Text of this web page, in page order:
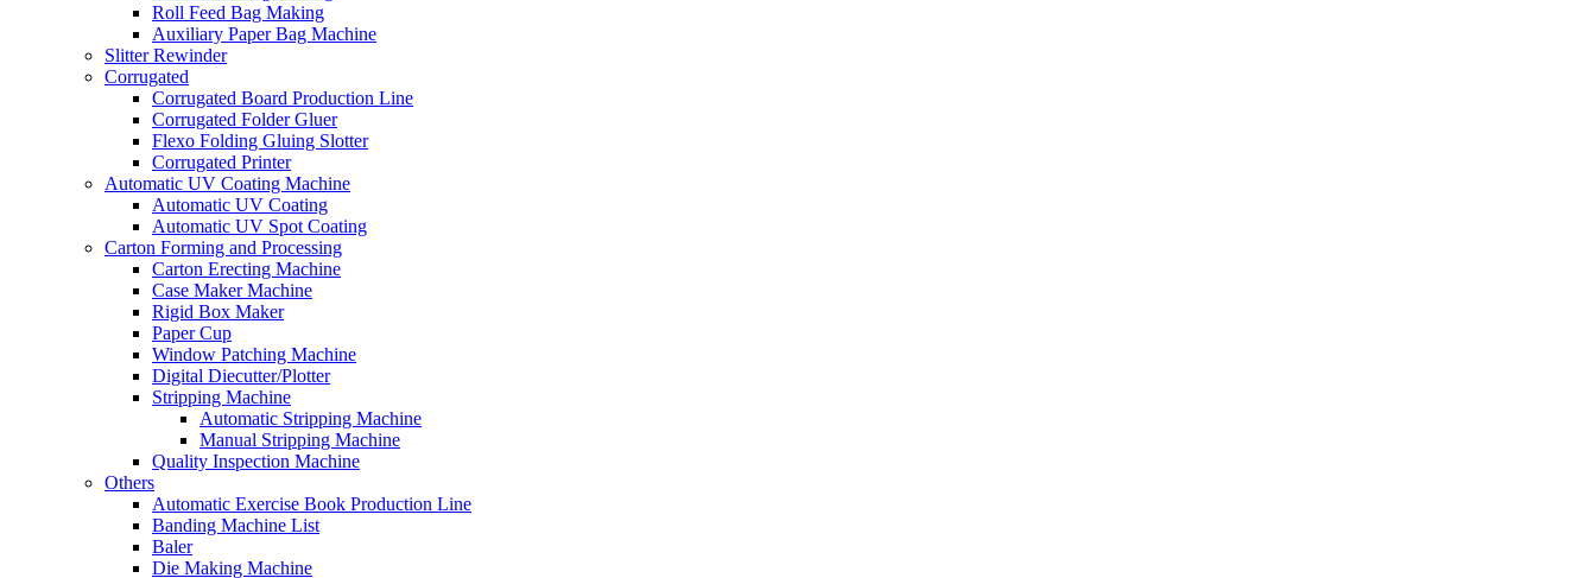
Roll Feed Bag Making
Auxiliary Paper Bag Machine
Slitter Rewinder
Corrugated
Corrugated Board Production Line
Corrugated Folder Gluer
Flexo Folding Gluing Slotter
Corrugated Printer
Automatic UV Coating Machine
Automatic UV Coating
Automatic UV Spot Coating
Carton Forming and Processing
Carton Erecting Machine
Case Maker Machine
Rigid Box Maker
Paper Cup
Window Patching Machine
Digital Diecutter/Plotter
Stripping Machine
Automatic Stripping Machine
Manual Stripping Machine
Quality Inspection Machine
Others
Automatic Exercise Book Production Line
Banding Machine List
Baler
Die Making Machine